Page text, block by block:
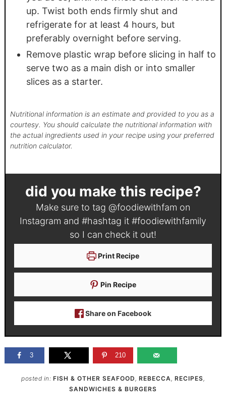
up. Twist both ends firmly shut and
refrigerate for at least 4 hours, but
preferably overnight before serving.
Remove plastic wrap before slicing in half to
serve two as a main dish or into smaller
slices as a starter.
Nutritional information is an estimate and provided to you as a
courtesy. You should calculate the nutritional information with
the actual ingredients used in your recipe using your preferred
nutrition calculator.
did you make this recipe?
Make sure to tag @foodiewithfam on
Instagram and #hashtag it #foodiewithfamily
so I can check it out!
Print Recipe
Pin Recipe
Share on Facebook
3 210
posted in: FISH & OTHER SEAFOOD, REBECCA, RECIPES,
SANDWICHES & BURGERS